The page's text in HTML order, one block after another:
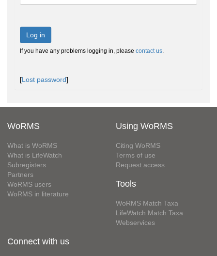
Log in
If you have any problems logging in, please contact us.
[Lost password]
WoRMS
What is WoRMS
What is LifeWatch
Subregisters
Partners
WoRMS users
WoRMS in literature
Using WoRMS
Citing WoRMS
Terms of use
Request access
Tools
WoRMS Match Taxa
LifeWatch Match Taxa
Webservices
Connect with us